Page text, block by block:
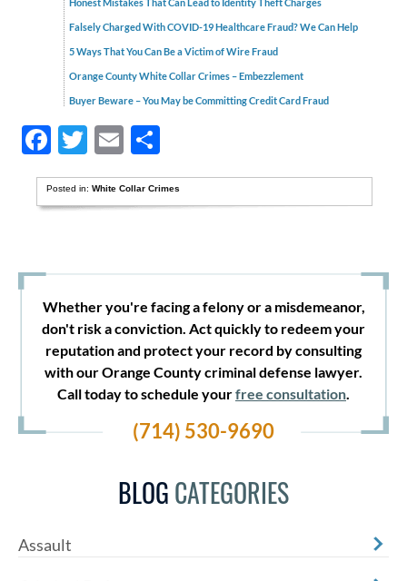
Falsely Charged With COVID-19 Healthcare Fraud? We Can Help
5 Ways That You Can Be a Victim of Wire Fraud
Orange County White Collar Crimes – Embezzlement
Buyer Beware – You May be Committing Credit Card Fraud
Facebook
Twitter
Email
Posted in:White Collar Crimes
Whether you're facing a felony or a misdemeanor,
don't risk a conviction. Act quickly to redeem your
reputation and protect your record by consulting
with our Orange County criminal defense lawyer.
Call today to schedule yourfree consultation.
(714) 530-9690
BLOGCATEGORIES
Assault